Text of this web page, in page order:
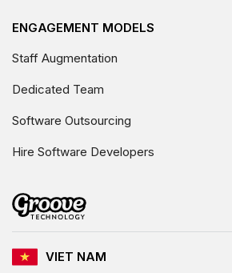
ENGAGEMENT MODELS
Staff Augmentation
Dedicated Team
Software Outsourcing
Hire Software Developers
VIET NAM